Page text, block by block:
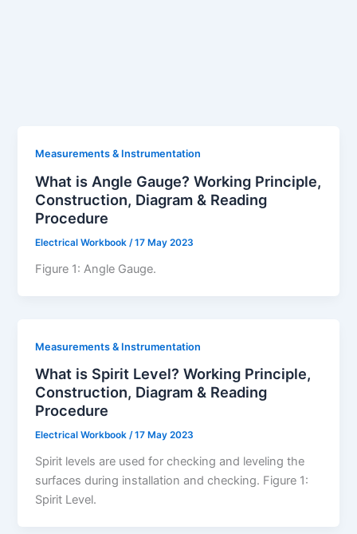
Measurements & Instrumentation
What is Angle Gauge? Working Principle,
Construction, Diagram & Reading
Procedure
Electrical Workbook/17 May 2023
Figure 1: Angle Gauge.
Measurements & Instrumentation
What is Spirit Level? Working Principle,
Construction, Diagram & Reading
Procedure
Electrical Workbook/17 May 2023
Spirit levels are used for checking and leveling the
surfaces during installation and checking. Figure 1:
Spirit Level.